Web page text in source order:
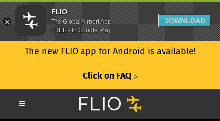
The new FLIO app for Android is available!
Click on FAQ ᐳ
FLIO
The Global Airport App
FREE - In Google Play
DOWNLOAD